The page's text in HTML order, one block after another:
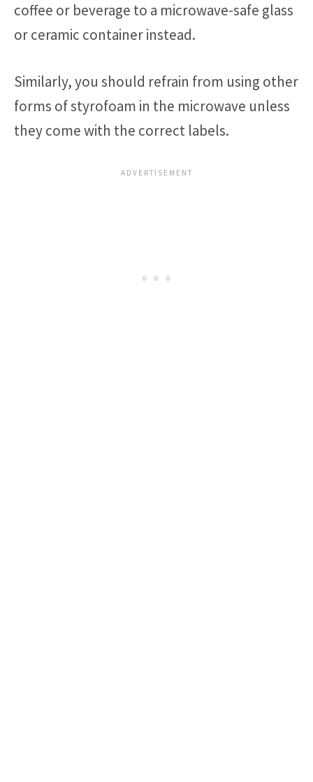
coffee or beverage to a microwave-safe glass
or ceramic container instead.
Similarly, you should refrain from using other
forms of styrofoam in the microwave unless
they come with the correct labels.